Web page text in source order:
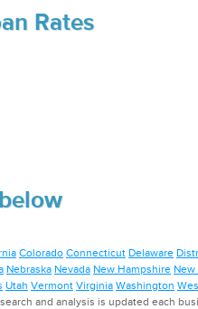
Rates
Colorado Connecticut Delaware
Nebraska Nevada New Hampshire
Utah Vermont Virginia Washington
and analysis is updated each